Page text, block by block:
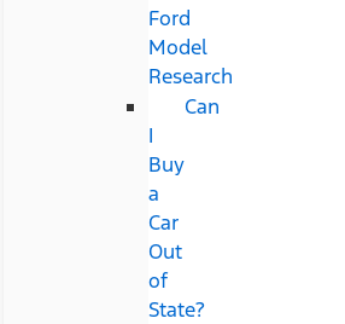
Ford
Model
Research
Can
I
Buy
a
Car
Out
of
State?